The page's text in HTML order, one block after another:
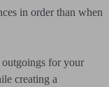
in order than when
for your
creating a